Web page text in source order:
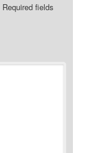
Required fields